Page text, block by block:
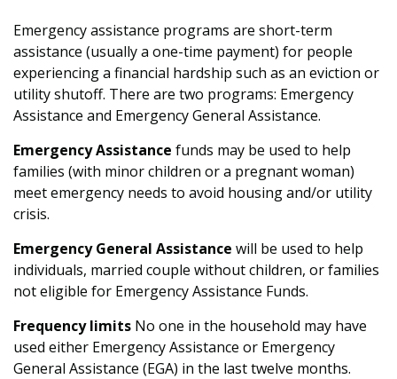
Emergency assistance programs are short-term
assistance (usually a one-time payment) for people
experiencing a financial hardship such as an eviction or
utility shutoff. There are two programs: Emergency
Assistance and Emergency General Assistance.
Emergency Assistance funds may be used to help
families (with minor children or a pregnant woman)
meet emergency needs to avoid housing and/or utility
crisis.
Emergency General Assistance will be used to help
individuals, married couple without children, or families
not eligible for Emergency Assistance Funds.
Frequency limits No one in the household may have
used either Emergency Assistance or Emergency
General Assistance (EGA) in the last twelve months.